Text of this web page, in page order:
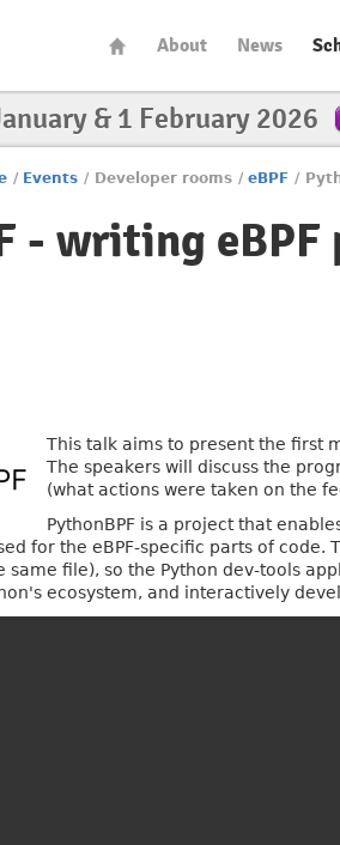
About News
& 1 February 2026
/ Events / Developer rooms / eBPF /
- writing
This talk aims to present the first
The speakers will discuss the
(what actions were taken on the
PythonBPF is a project that
for the eBPF-specific parts of code.
same file), so the Python dev-tools
ecosystem, and interactively